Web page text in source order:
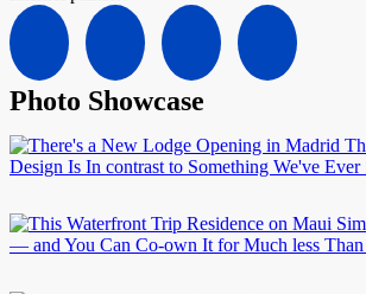
Photo Showcase